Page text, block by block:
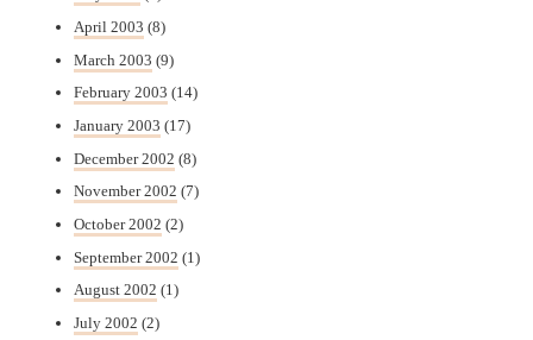
April 2003 (8)
March 2003 (9)
February 2003 (14)
January 2003 (17)
December 2002 (8)
November 2002 (7)
October 2002 (2)
September 2002 (1)
August 2002 (1)
July 2002 (2)